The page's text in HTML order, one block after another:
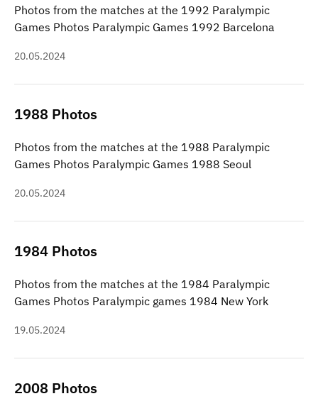
Photos from the matches at the 1992 Paralympic
Games Photos Paralympic Games 1992 Barcelona
20.05.2024
1988 Photos
Photos from the matches at the 1988 Paralympic
Games Photos Paralympic Games 1988 Seoul
20.05.2024
1984 Photos
Photos from the matches at the 1984 Paralympic
Games Photos Paralympic games 1984 New York
19.05.2024
2008 Photos